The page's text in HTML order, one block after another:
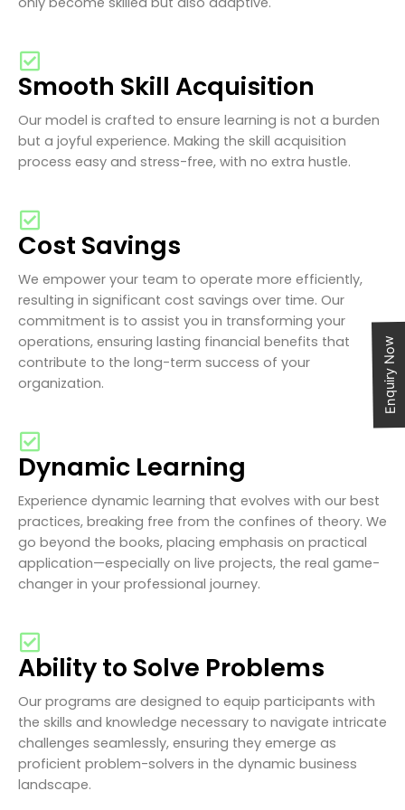
Smooth Skill Acquisition
Our model is crafted to ensure learning is not a burden
but a joyful experience. Making the skill acquisition
process easy and stress-free, with no extra hustle.
Cost Savings
We empower your team to operate more efficiently,
resulting in significant cost savings over time. Our
commitment is to assist you in transforming your
operations, ensuring lasting financial benefits that
contribute to the long-term success of your
organization.
Dynamic Learning
Experience dynamic learning that evolves with our best
practices, breaking free from the confines of theory. We
go beyond the books, placing emphasis on practical
application—especially on live projects, the real game-
changer in your professional journey.
Ability to Solve Problems
Our programs are designed to equip participants with
the skills and knowledge necessary to navigate intricate
challenges seamlessly, ensuring they emerge as
proficient problem-solvers in the dynamic business
landscape.
Enquiry Now